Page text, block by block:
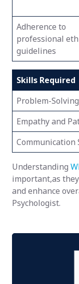
Adherence to
professional
guidelines
Skills Required
Problem-Solving
Empathy and
Communication
Understanding
important,as
and enhance
Psychologist.